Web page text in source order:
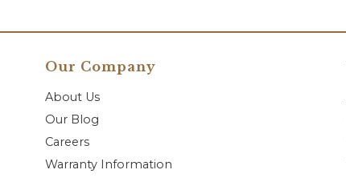
Our Company
About Us
Our Blog
Careers
Warranty Information